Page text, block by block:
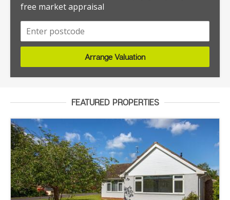
free market appraisal
Arrange Valuation
FEATURED PROPERTIES